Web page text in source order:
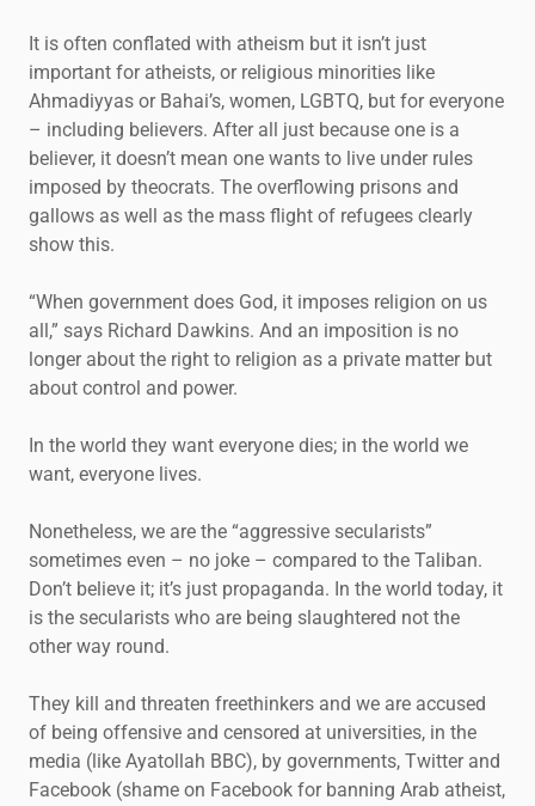
It is often conflated with atheism but it isn’t just
important for atheists, or religious minorities like
Ahmadiyyas or Bahai’s, women, LGBTQ, but for everyone
– including believers. After all just because one is a
believer, it doesn’t mean one wants to live under rules
imposed by theocrats. The overflowing prisons and
gallows as well as the mass flight of refugees clearly
show this.
“When government does God, it imposes religion on us
all,” says Richard Dawkins. And an imposition is no
longer about the right to religion as a private matter but
about control and power.
In the world they want everyone dies; in the world we
want, everyone lives.
Nonetheless, we are the “aggressive secularists”
sometimes even – no joke – compared to the Taliban.
Don’t believe it; it’s just propaganda. In the world today, it
is the secularists who are being slaughtered not the
other way round.
They kill and threaten freethinkers and we are accused
of being offensive and censored at universities, in the
media (like Ayatollah BBC), by governments, Twitter and
Facebook (shame on Facebook for banning Arab atheist,